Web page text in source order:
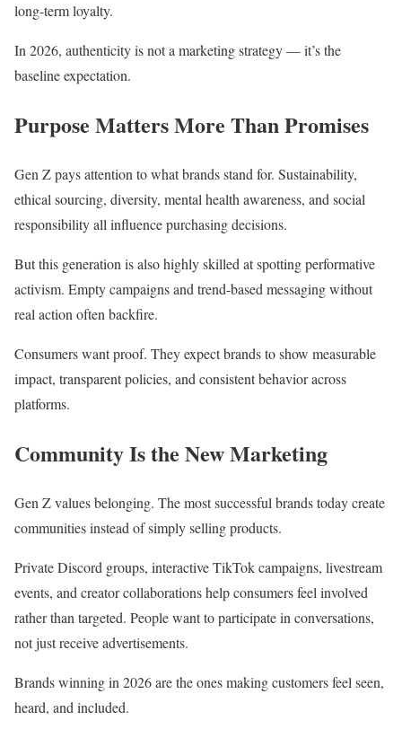
long-term loyalty.
In 2026, authenticity is not a marketing strategy — it’s the
baseline expectation.
Purpose Matters More Than Promises
Gen Z pays attention to what brands stand for. Sustainability,
ethical sourcing, diversity, mental health awareness, and social
responsibility all influence purchasing decisions.
But this generation is also highly skilled at spotting performative
activism. Empty campaigns and trend-based messaging without
real action often backfire.
Consumers want proof. They expect brands to show measurable
impact, transparent policies, and consistent behavior across
platforms.
Community Is the New Marketing
Gen Z values belonging. The most successful brands today create
communities instead of simply selling products.
Private Discord groups, interactive TikTok campaigns, livestream
events, and creator collaborations help consumers feel involved
rather than targeted. People want to participate in conversations,
not just receive advertisements.
Brands winning in 2026 are the ones making customers feel seen,
heard, and included.